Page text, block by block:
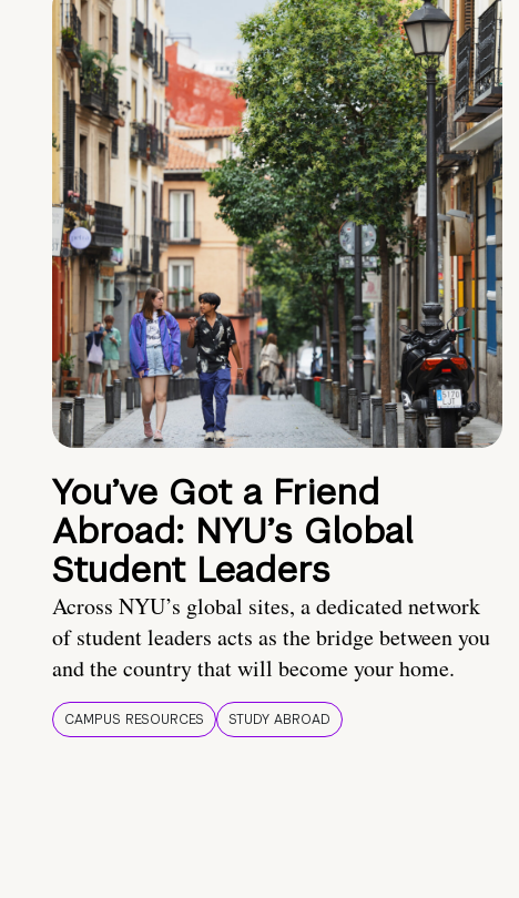
You’ve Got a Friend
Abroad: NYU’s Global
Student Leaders
Across NYU’s global sites, a dedicated network
of student leaders acts as the bridge between you
and the country that will become your home.
CAMPUS RESOURCES STUDY ABROAD